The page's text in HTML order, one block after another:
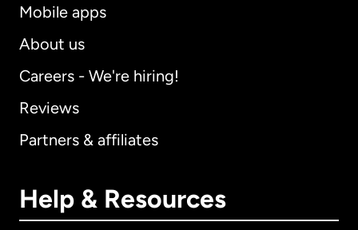
Mobile apps
About us
Careers - We're hiring!
Reviews
Partners & affiliates
Help & Resources